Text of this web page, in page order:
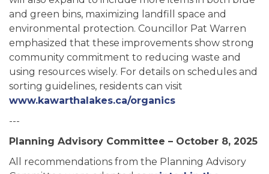
and green bins, maximizing landfill space and
environmental protection. Councillor Pat Warren
emphasized that these improvements show strong
community commitment to reducing waste and
using resources wisely. For details on schedules and
sorting guidelines, residents can visit
www.kawarthalakes.ca/organics
---
Planning Advisory Committee – October 8, 2025
All recommendations from the Planning Advisory